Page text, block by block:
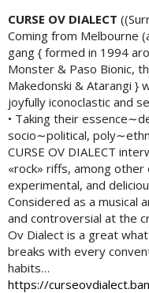
CURSE OV DIALECT
Coming from Melbourne
gang { formed in 1994
Monster & Paso Bionic,
Makedonski & Atarangi }
joyfully iconoclastic and
• Taking their
socio∼political,
CURSE OV DIALECT
«rock» riffs, among other
experimental, and
Considered as a musical
and controversial at the
Ov Dialect is a great
breaks with every
habits…
https://